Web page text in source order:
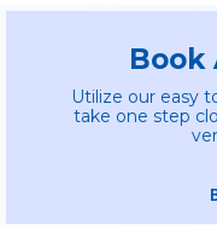
Book
Utilize our easy
take one step